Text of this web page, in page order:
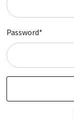
Password*